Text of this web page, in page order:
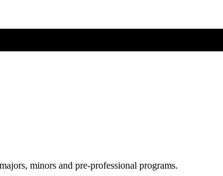
minors and pre-professional programs.